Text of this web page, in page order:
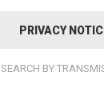
PRIVACY
SEARCH BY